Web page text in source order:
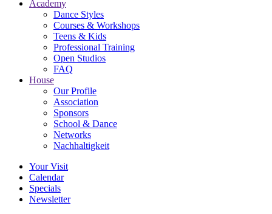
Academy
Dance Styles
Courses & Workshops
Teens & Kids
Professional Training
Open Studios
FAQ
House
Our Profile
Association
Sponsors
School & Dance
Networks
Nachhaltigkeit
Your Visit
Calendar
Specials
Newsletter